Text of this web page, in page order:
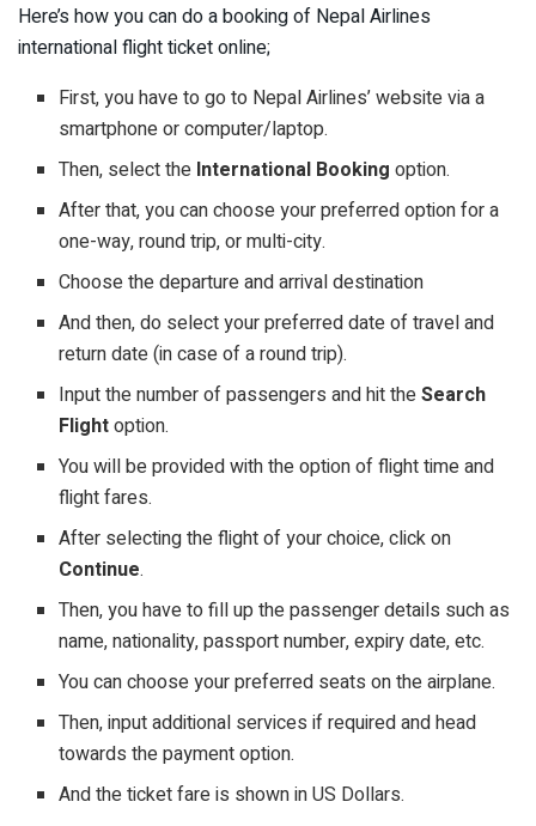
Here’s how you can do a booking of Nepal Airlines
international flight ticket online;
First, you have to go to Nepal Airlines’ website via a
smartphone or computer/laptop.
Then, select the International Booking option.
After that, you can choose your preferred option for a
one-way, round trip, or multi-city.
Choose the departure and arrival destination
And then, do select your preferred date of travel and
return date (in case of a round trip).
Input the number of passengers and hit theSearch
Flightoption.
You will be provided with the option of flight time and
flight fares.
After selecting the flight of your choice, click on
Continue.
Then, you have to fill up the passenger details such as
name, nationality, passport number, expiry date, etc.
You can choose your preferred seats on the airplane.
Then, input additional services if required and head
towards the payment option.
And the ticket fare is shown in US Dollars.